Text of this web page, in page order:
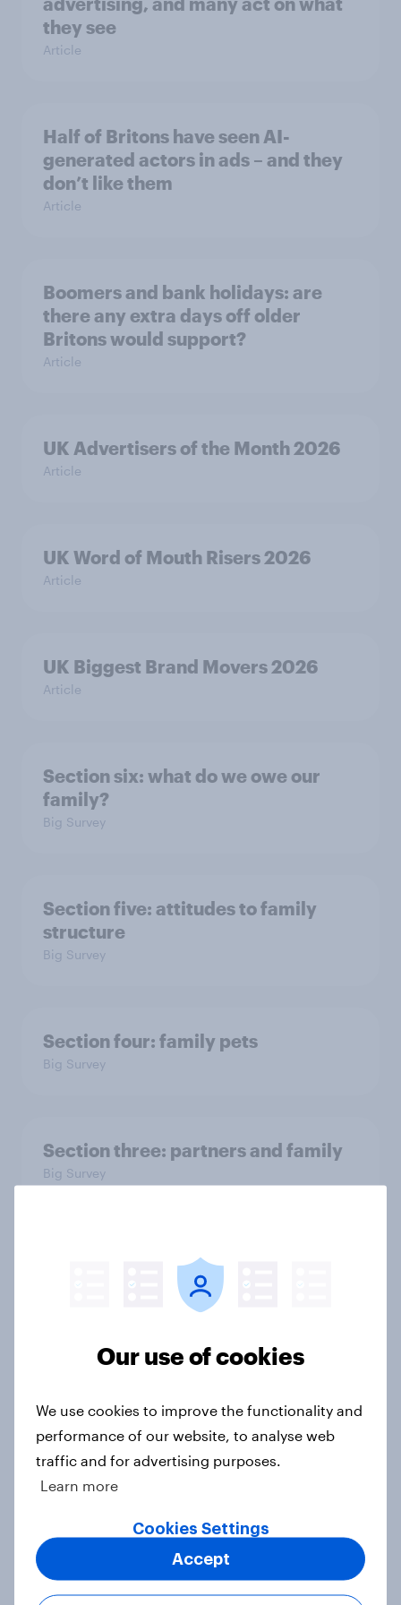
they see
Article
Half of Britons have seen AI-
generated actors in ads – and they
don’t like them
Article
Boomers and bank holidays: are
there any extra days off older
Britons would support?
Article
UK Advertisers of the Month 2026
Article
UK Word of Mouth Risers 2026
Article
UK Biggest Brand Movers 2026
Article
Section six: what do we owe our
family?
Big Survey
Section five: attitudes to family
structure
Big Survey
Section four: family pets
Big Survey
Section three: partners and family
Big Survey
Section two: family and friends
Big Survey
Section one: how close are British
Big Survey
Our use of cookies
We use cookies to improve the functionality and
performance of our website, to analyse web
traffic and for advertising purposes.
Learn more
Cookies Settings
Accept